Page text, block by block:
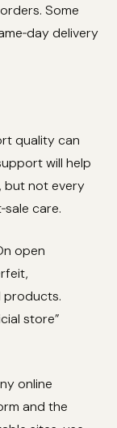
Some
delivery
quality can
will help
but not every
care.
open
products.
store”
online
and the